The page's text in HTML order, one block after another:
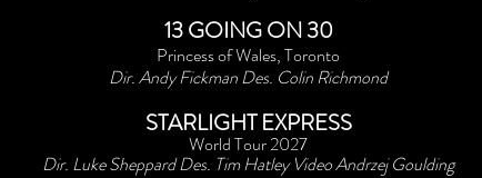
13 GOING ON 30
Princess of Wales, Toronto
Dir. Andy Fickman Des. Colin Richmond
STARLIGHT EXPRESS
World Tour 2027
Dir. Luke Sheppard Des. Tim Hatley Video Andrzej Goulding